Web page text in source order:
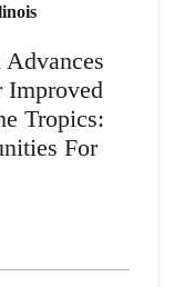
Improved
Tropics:
For